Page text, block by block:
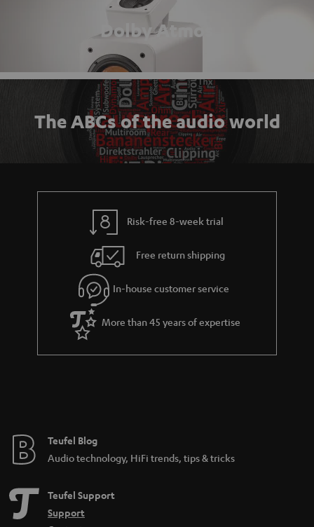
Dolby Atmos
The ABCs of the audio world
Risk-free 8-week trial
Free return shipping
In-house customer service
More than 45 years of expertise
Teufel Blog
Audio technology, HiFi trends, tips & tricks
Teufel Support
Support